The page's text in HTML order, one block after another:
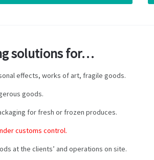
solutions for…
effects, works of art, fragile goods.
goods.
for fresh or frozen produces.
customs control.
at the clients’ and operations on site.